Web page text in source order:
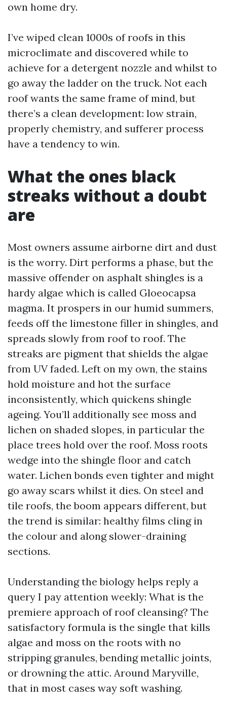
own home dry.
I’ve wiped clean 1000s of roofs in this
microclimate and discovered while to
achieve for a detergent nozzle and whilst to
go away the ladder on the truck. Not each
roof wants the same frame of mind, but
there’s a clean development: low strain,
properly chemistry, and sufferer process
have a tendency to win.
What the ones black
streaks without a doubt
are
Most owners assume airborne dirt and dust
is the worry. Dirt performs a phase, but the
massive offender on asphalt shingles is a
hardy algae which is called Gloeocapsa
magma. It prospers in our humid summers,
feeds off the limestone filler in shingles, and
spreads slowly from roof to roof. The
streaks are pigment that shields the algae
from UV faded. Left on my own, the stains
hold moisture and hot the surface
inconsistently, which quickens shingle
ageing. You’ll additionally see moss and
lichen on shaded slopes, in particular the
place trees hold over the roof. Moss roots
wedge into the shingle floor and catch
water. Lichen bonds even tighter and might
go away scars whilst it dies. On steel and
tile roofs, the boom appears different, but
the trend is similar: healthy films cling in
the colour and along slower-draining
sections.
Understanding the biology helps reply a
query I pay attention weekly: What is the
premiere approach of roof cleansing? The
satisfactory formula is the single that kills
algae and moss on the roots with no
stripping granules, bending metallic joints,
or drowning the attic. Around Maryville,
that in most cases way soft washing.